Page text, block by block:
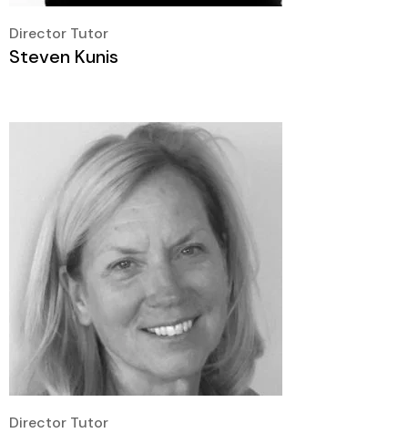
Director Tutor
Steven Kunis
Director Tutor